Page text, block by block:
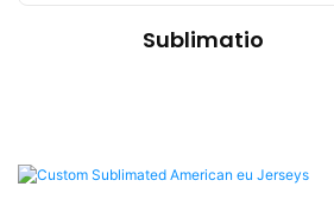
Sublimatio